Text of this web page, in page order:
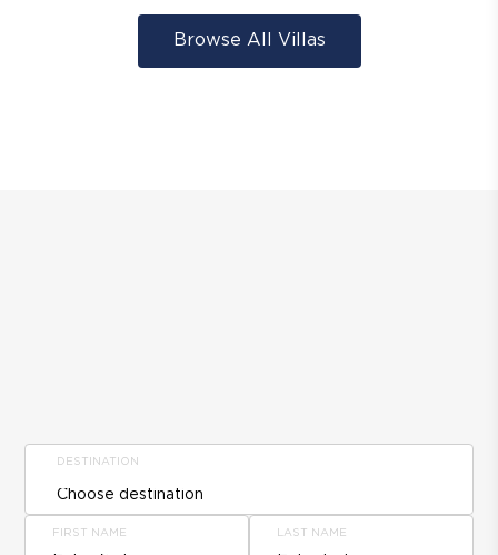
Browse All Villas
DESTINATION
FIRST NAME LAST NAME